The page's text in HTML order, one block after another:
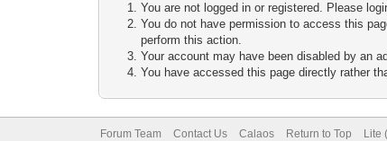
You are not logged in or registered. Please
You do not have permission to access this
perform this action.
Your account may have been disabled by an
You have accessed this page directly rather
Forum Team Contact Us Calaos Return to Top Lite